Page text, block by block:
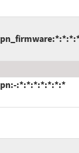
:*:*:*:*:*:*:*